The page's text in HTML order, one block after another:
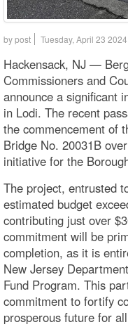
by post Tuesday, April 23
Hackensack, NJ —
Commissioners and
announce a significant
in Lodi. The recent
the commencement of
Bridge No. 20031B
initiative for the
The project, entrusted
estimated budget
contributing just over
commitment will be
completion, as it is
New Jersey
Fund Program. This
commitment to fortify
prosperous future for